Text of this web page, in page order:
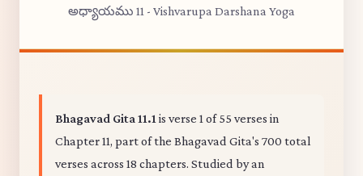
అధ్యాయము 11 - Vishvarupa Darshana Yoga
Bhagavad Gita 11.1 is verse 1 of 55 verses in
Chapter 11, part of the Bhagavad Gita's 700 total
verses across 18 chapters. Studied by an